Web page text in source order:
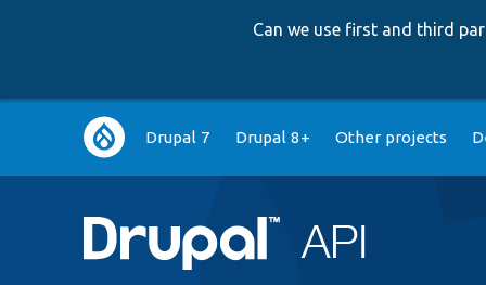
Can we use first and third
Main
navigation
Drupal 7 Drupal 8+ Other projects